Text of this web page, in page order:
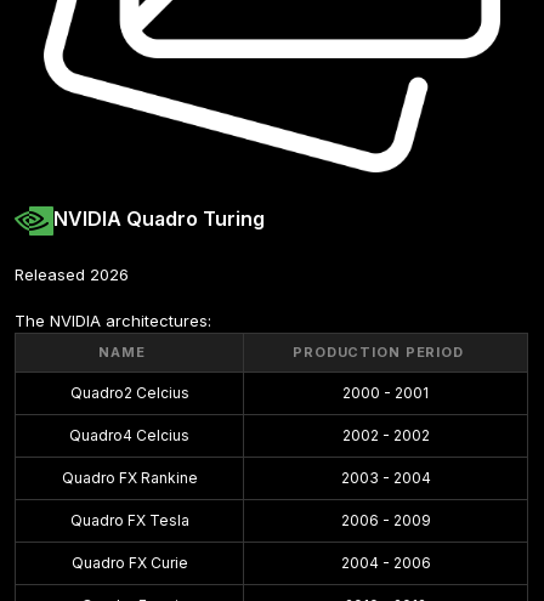
NVIDIA Quadro Turing
Released 2026
The NVIDIA architectures:
NAME PRODUCTION PERIOD
Quadro2 Celcius 2000 - 2001
Quadro4 Celcius 2002 - 2002
Quadro FX Rankine 2003 - 2004
Quadro FX Tesla 2006 - 2009
Quadro FX Curie 2004 - 2006